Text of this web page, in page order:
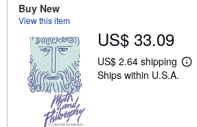
i
p
i
n
Buy New
View this item
US$ 33.09
US$ 2.64 shipping
L
Ships within U.S.A.